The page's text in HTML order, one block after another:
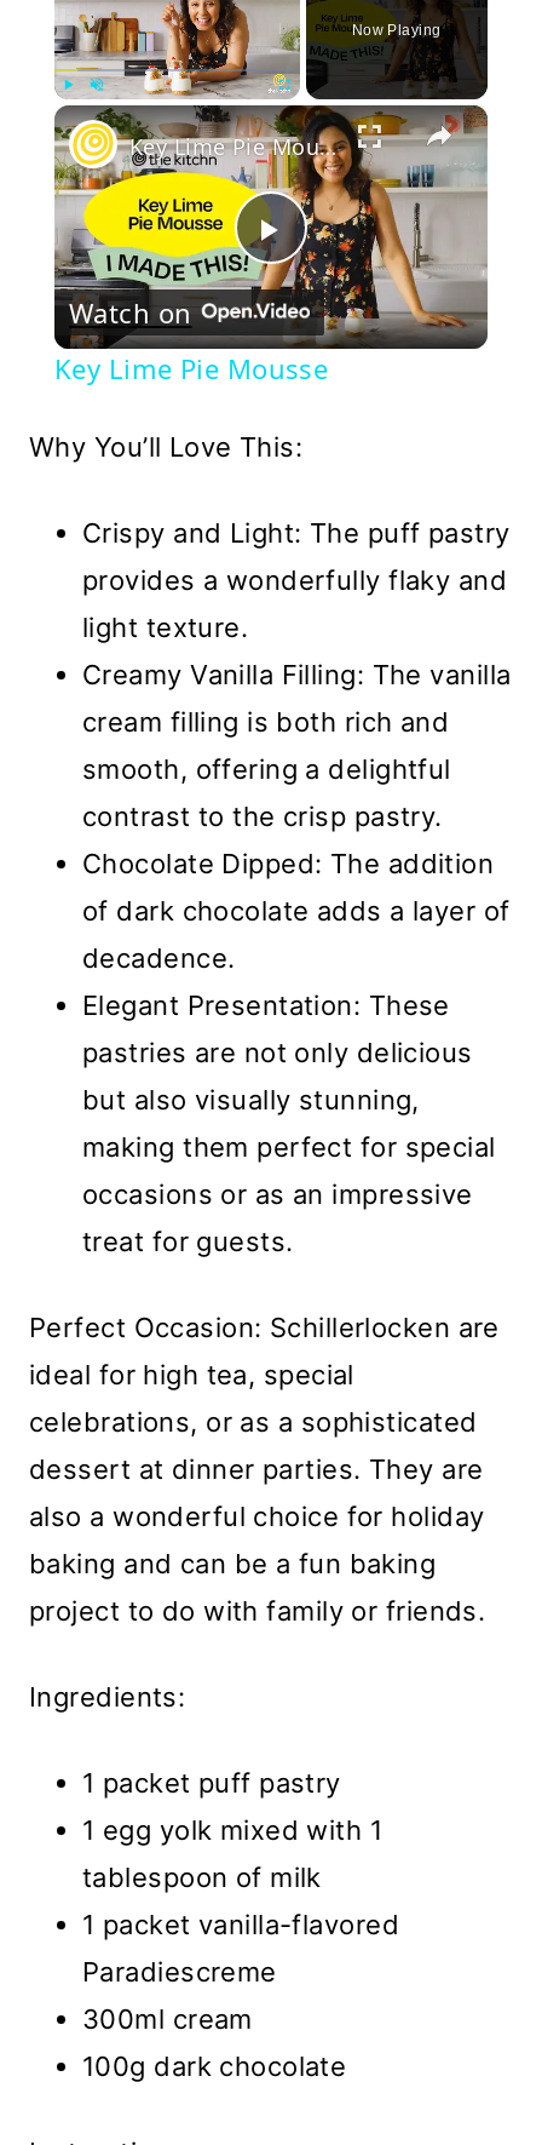
Unmute Fullscreen
Now Playing
×
Play
Video
Key Lime Pie Mousse
Watch on
Key Lime Pie Mousse
Why You’ll Love This:
Crispy and Light: The puff pastry
provides a wonderfully flaky and
light texture.
Creamy Vanilla Filling: The vanilla
cream filling is both rich and
smooth, offering a delightful
contrast to the crisp pastry.
Chocolate Dipped: The addition
of dark chocolate adds a layer of
decadence.
Elegant Presentation: These
pastries are not only delicious
but also visually stunning,
making them perfect for special
occasions or as an impressive
treat for guests.
Perfect Occasion: Schillerlocken are
ideal for high tea, special
celebrations, or as a sophisticated
dessert at dinner parties. They are
also a wonderful choice for holiday
baking and can be a fun baking
project to do with family or friends.
Ingredients:
1 packet puff pastry
1 egg yolk mixed with 1
tablespoon of milk
1 packet vanilla-flavored
Paradiescreme
300ml cream
100g dark chocolate